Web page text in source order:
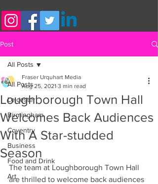
Post
All Posts
Leicester
Birmingham
Coventry
Business
Food and Drink
Art
All Posts
Loughborough Town Hall
Welcomes Back Audiences
With A Star-studded
Season
Fraser Urquhart Media
Aug 25, 2021 3 min read
The team at Loughborough Town Hall
are thrilled to welcome back audiences